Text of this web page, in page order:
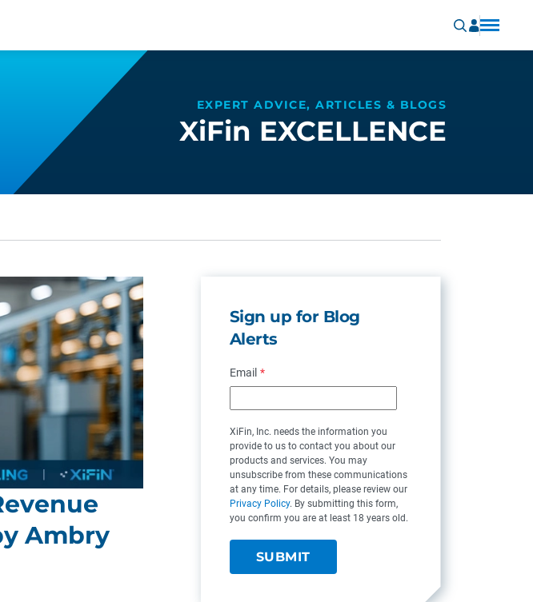
EXPERT ADVICE, ARTICLES & BLOGS
XiFin EXCELLENCE
Ambry
Sign up for Blog
Alerts
Email *
XiFin, Inc. needs the information you
provide to us to contact you about our
products and services. You may
unsubscribe from these communications
at any time. For details, please review our
Privacy Policy. By submitting this form,
you confirm you are at least 18 years old.